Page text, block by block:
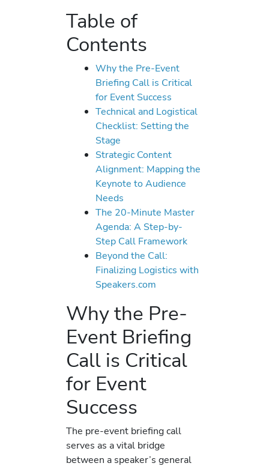
Table of
Contents
Why the Pre-Event
Briefing Call is Critical
for Event Success
Technical and Logistical
Checklist: Setting the
Stage
Strategic Content
Alignment: Mapping the
Keynote to Audience
Needs
The 20-Minute Master
Agenda: A Step-by-
Step Call Framework
Beyond the Call:
Finalizing Logistics with
Speakers.com
Why the Pre-
Event Briefing
Call is Critical
for Event
Success
The pre-event briefing call
serves as a vital bridge
between a speaker’s general